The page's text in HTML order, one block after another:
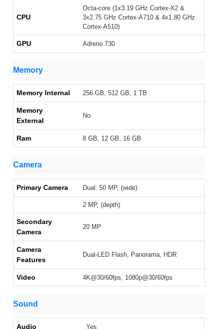
CPU
Octa-core (1x3.19 GHz Cortex-X2 &
3x2.75 GHz Cortex-A710 & 4x1.80 GHz
Cortex-A510)
GPU Adreno 730
Memory
Memory Internal 256 GB, 512 GB, 1 TB
Memory
External
No
Ram 8 GB, 12 GB, 16 GB
Camera
Primary Camera Dual: 50 MP, (wide)
2 MP, (depth)
Secondary
Camera
20 MP
Camera
Features
Dual-LED Flash, Panorama, HDR
Video 4K@30/60fps, 1080p@30/60fps
Sound
Audio Yes